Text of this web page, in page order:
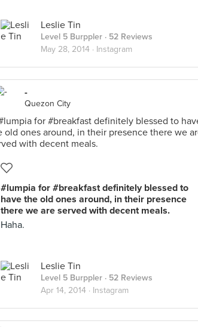
Leslie Tin
Level 5 Burppler · 52 Reviews
May 28, 2014 · Instagram
-
Quezon City
#lumpia for #breakfast definitely blessed to
have the old ones around, in their presence
there we are served with decent meals.
Haha.
Leslie Tin
Level 5 Burppler · 52 Reviews
Apr 14, 2014 · Instagram